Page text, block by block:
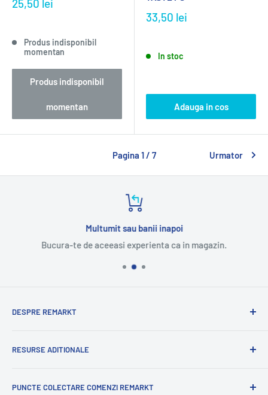
25,50 lei
Produs indisponibil
momentan
Produs indisponibil
momentan
33,50 lei
In stoc
Adauga in cos
Pagina 1 / 7 Urmator
Multumit sau banii inapoi
Bucura-te de aceeasi experienta ca in magazin.
DESPRE REMARKT
internationala.
romanesti.
RESURSE ADITIONALE
Contacteaza-ne
PUNCTE COLECTARE COMENZI REMARKT